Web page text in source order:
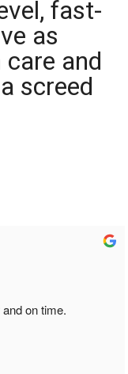
fast-
as
and
screed
on time.